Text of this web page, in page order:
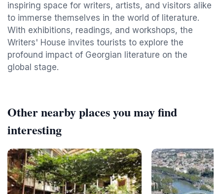
inspiring space for writers, artists, and visitors alike
to immerse themselves in the world of literature.
With exhibitions, readings, and workshops, the
Writers' House invites tourists to explore the
profound impact of Georgian literature on the
global stage.
Other nearby places you may find
interesting